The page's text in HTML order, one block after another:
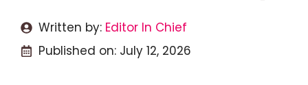
Written by: Editor In Chief
Published on: July 12, 2026